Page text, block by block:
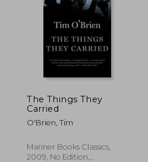
The Things They
Carried
O'Brien, Tim
Mariner Books Classics,
2009, No Edition,